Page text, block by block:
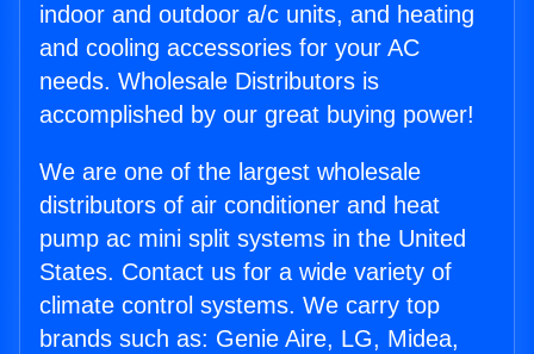
indoor and outdoor a/c units, and heating
and cooling accessories for your AC
needs. Wholesale Distributors is
accomplished by our great buying power!
We are one of the largest wholesale
distributors of air conditioner and heat
pump ac mini split systems in the United
States. Contact us for a wide variety of
climate control systems. We carry top
brands such as: Genie Aire, LG, Midea,